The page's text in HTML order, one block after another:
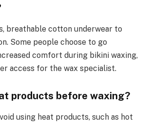
breathable cotton underwear to
Some people choose to go
comfort during bikini waxing,
access for the wax specialist.
products before waxing?
using heat products, such as hot